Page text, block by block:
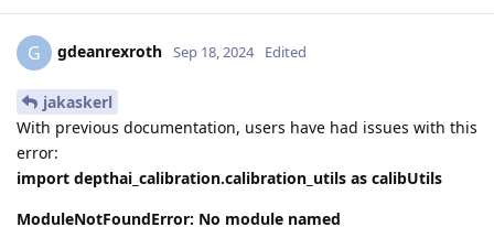
G gdeanrexroth Sep 18, 2024 Edited
jakaskerl
With previous documentation, users have had issues with this
error:
import depthai_calibration.calibration_utils as calibUtils
ModuleNotFoundError: No module named